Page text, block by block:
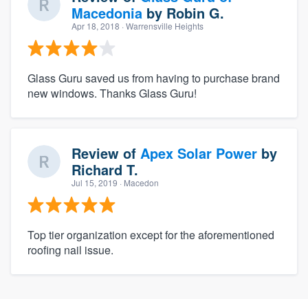
Macedonia by Robin G.
Apr 18, 2018 · Warrensville Heights
Glass Guru saved us from having to purchase brand
new windows. Thanks Glass Guru!
Review of Apex Solar Power by
Richard T.
Jul 15, 2019 · Macedon
Top tier organization except for the aforementioned
roofing nail issue.